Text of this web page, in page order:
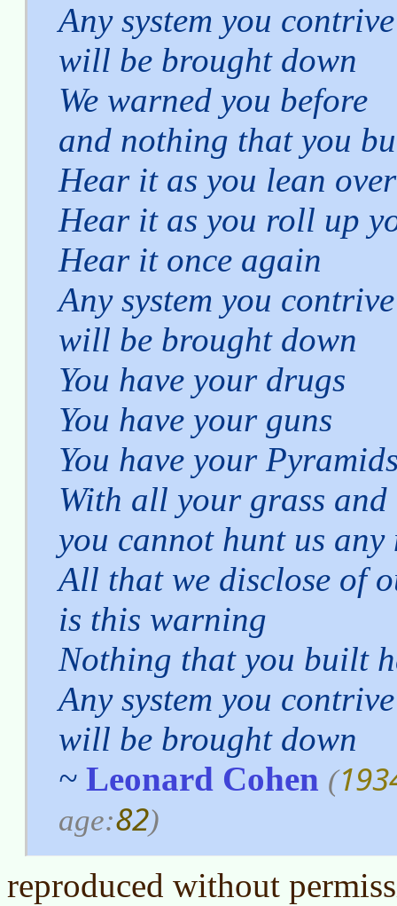
Any system you
will be brought down
We warned you before
and nothing that you
Hear it as you lean
Hear it as you roll up
Hear it once again
Any system you
will be brought down
You have your drugs
You have your guns
You have your
With all your grass and
you cannot hunt us any
All that we disclose of
is this warning
Nothing that you built
Any system you
will be brought down
~ Leonard Cohen (
age:82)
reproduced without